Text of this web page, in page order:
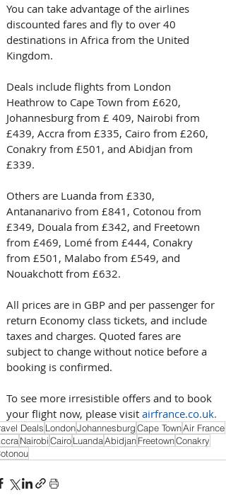
You can take advantage of the airlines
discounted fares and fly to over 40
destinations in Africa from the United
Kingdom.
Deals include flights from London
Heathrow to Cape Town from £620,
Johannesburg from £ 409, Nairobi from
£439, Accra from £335, Cairo from £260,
Conakry from £501, and Abidjan from
£339.
Others are Luanda from £330,
Antananarivo from £841, Cotonou from
£349, Douala from £342, and Freetown
from £469, Lomé from £444, Conakry
from £501, Malabo from £549, and
Nouakchott from £632.
All prices are in GBP and per passenger for
return Economy class tickets, and include
taxes and charges. Quoted fares are
subject to change without notice before a
booking is confirmed.
To see more irresistible offers and to book
your flight now, please visit airfrance.co.uk.
Deals LondonJohannesburgCape TownAir France
NairobiCairoLuandaAbidjanFreetownConakry